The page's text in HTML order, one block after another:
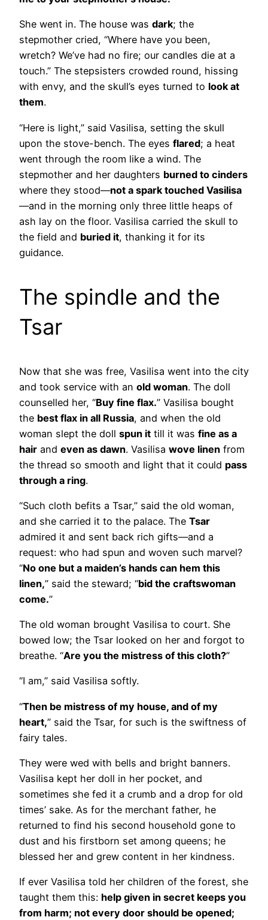
She went in. The house was dark; the
stepmother cried, “Where have you been,
wretch? We’ve had no fire; our candles die at a
touch.” The stepsisters crowded round, hissing
with envy, and the skull’s eyes turned to look at
them.
“Here is light,” said Vasilisa, setting the skull
upon the stove-bench. The eyes flared; a heat
went through the room like a wind. The
stepmother and her daughters burned to cinders
where they stood—not a spark touched Vasilisa
—and in the morning only three little heaps of
ash lay on the floor. Vasilisa carried the skull to
the field and buried it, thanking it for its
guidance.
The spindle and the
Tsar
Now that she was free, Vasilisa went into the city
and took service with an old woman. The doll
counselled her, “Buy fine flax.” Vasilisa bought
the best flax in all Russia, and when the old
woman slept the doll spun it till it was fine as a
hair and even as dawn. Vasilisa wove linen from
the thread so smooth and light that it could pass
through a ring.
“Such cloth befits a Tsar,” said the old woman,
and she carried it to the palace. The Tsar
admired it and sent back rich gifts—and a
request: who had spun and woven such marvel?
“No one but a maiden’s hands can hem this
linen,” said the steward; “bid the craftswoman
come.”
The old woman brought Vasilisa to court. She
bowed low; the Tsar looked on her and forgot to
breathe. “Are you the mistress of this cloth?”
“I am,” said Vasilisa softly.
“Then be mistress of my house, and of my
heart,” said the Tsar, for such is the swiftness of
fairy tales.
They were wed with bells and bright banners.
Vasilisa kept her doll in her pocket, and
sometimes she fed it a crumb and a drop for old
times’ sake. As for the merchant father, he
returned to find his second household gone to
dust and his firstborn set among queens; he
blessed her and grew content in her kindness.
If ever Vasilisa told her children of the forest, she
taught them this: help given in secret keeps you
from harm; not every door should be opened;